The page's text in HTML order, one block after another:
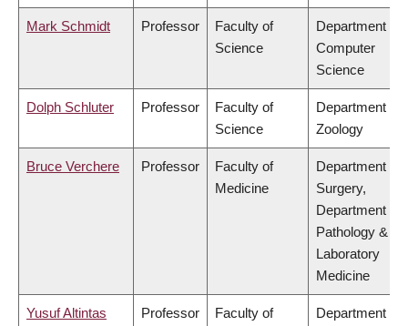
Mark Schmidt Professor
Faculty of
Science
Department of
Computer
Science
Dolph Schluter Professor
Faculty of
Science
Department of
Zoology
Bruce Verchere Professor
Faculty of
Medicine
Department of
Surgery,
Department of
Pathology &
Laboratory
Medicine
Yusuf Altintas Professor
Faculty of
Department of